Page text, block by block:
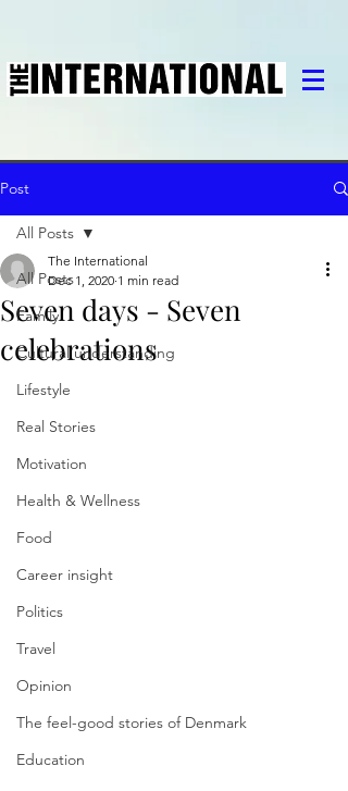
Post
All Posts
Family
Cultural understanding
Lifestyle
Real Stories
Motivation
Health & Wellness
Food
Career insight
Politics
Travel
Opinion
The feel-good stories of Denmark
Education
All Posts
Seven days - Seven
celebrations
The International
Dec 1, 2020 1 min read